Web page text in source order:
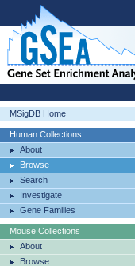
MSigDB Home
Human Collections
About
Browse
Search
Investigate
Gene Families
Mouse Collections
About
Browse